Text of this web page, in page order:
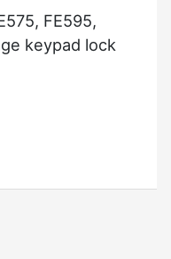
FE595,
keypad lock